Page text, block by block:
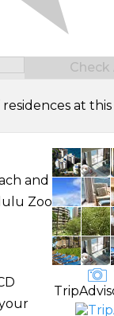
Check
at this
and
Zoo